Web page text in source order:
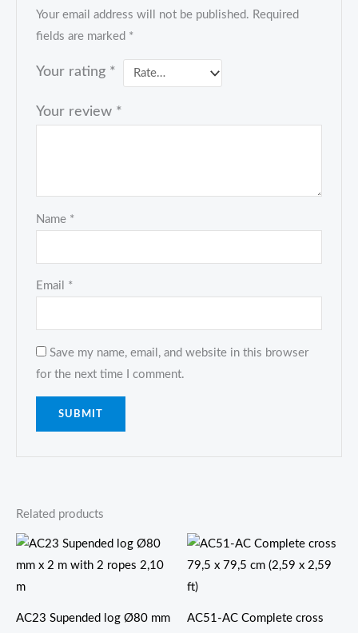
Your email address will not be published. Required
fields are marked *
Your rating *
Your review *
Name *
Email *
Save my name, email, and website in this browser
for the next time I comment.
Related products
AC23 Supended log Ø80 mm
价
范
$139.80
AC51-AC Complete cross